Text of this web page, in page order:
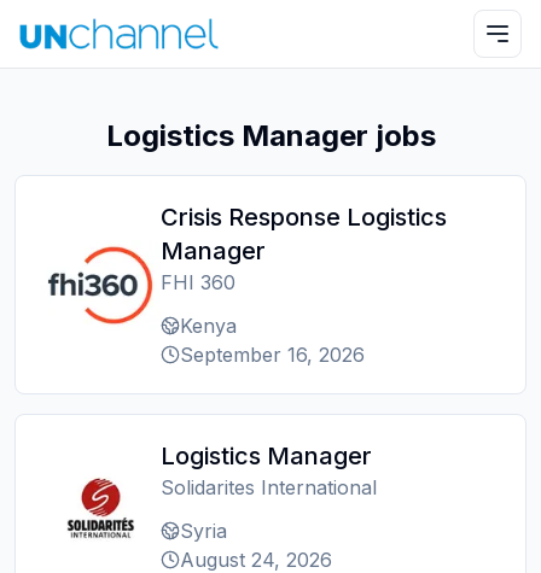
Logistics Manager jobs
Crisis Response Logistics
Manager
FHI 360
Kenya
September 16, 2026
Logistics Manager
Solidarites International
Syria
August 24, 2026